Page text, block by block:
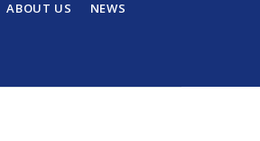
ABOUT US NEWS